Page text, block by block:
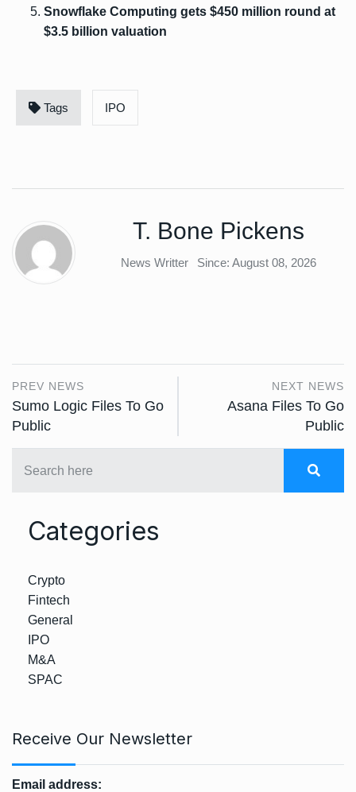
Snowflake Computing gets $450 million round at
$3.5 billion valuation
Tags IPO
T. Bone Pickens
News Writter Since: August 08, 2026
PREV NEWS
Sumo Logic Files To Go
Public
NEXT NEWS
Asana Files To Go
Public
Categories
Crypto
Fintech
General
IPO
M&A
SPAC
Receive Our Newsletter
Email address: